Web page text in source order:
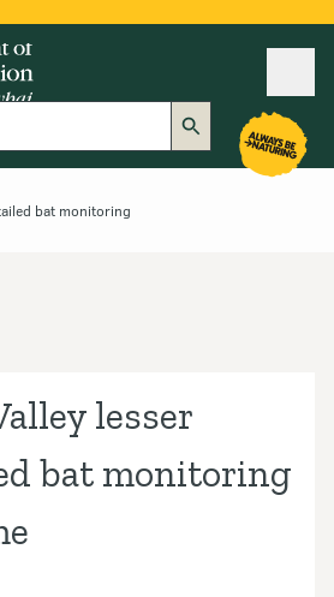
bat monitoring
lesser
bat monitoring